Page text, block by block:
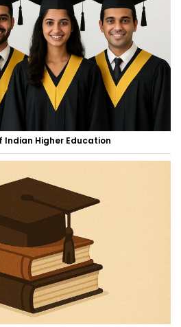
Indian Higher Education